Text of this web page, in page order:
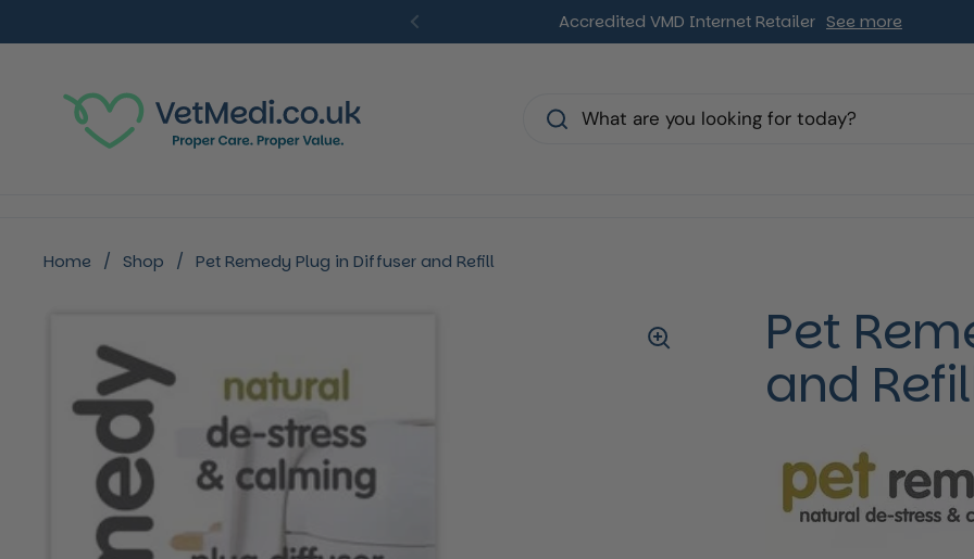
Previous
Accredited VMD Internet Retailer See more
Home / Shop / Pet Remedy Plug in Diffuser and Refill
Pet
and